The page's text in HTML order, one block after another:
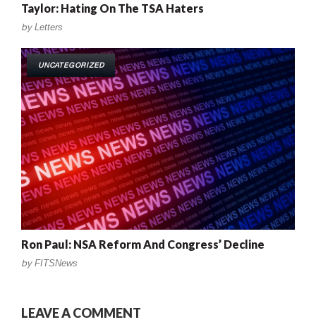
Taylor: Hating On The TSA Haters
by Letters
UNCATEGORIZED
Ron Paul: NSA Reform And Congress’ Decline
by FITSNews
LEAVE A COMMENT